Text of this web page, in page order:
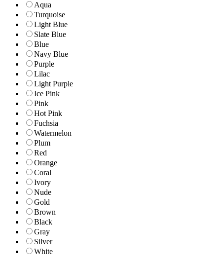
Aqua
Turquoise
Light Blue
Slate Blue
Blue
Navy Blue
Purple
Lilac
Light Purple
Ice Pink
Pink
Hot Pink
Fuchsia
Watermelon
Plum
Red
Orange
Coral
Ivory
Nude
Gold
Brown
Black
Gray
Silver
White